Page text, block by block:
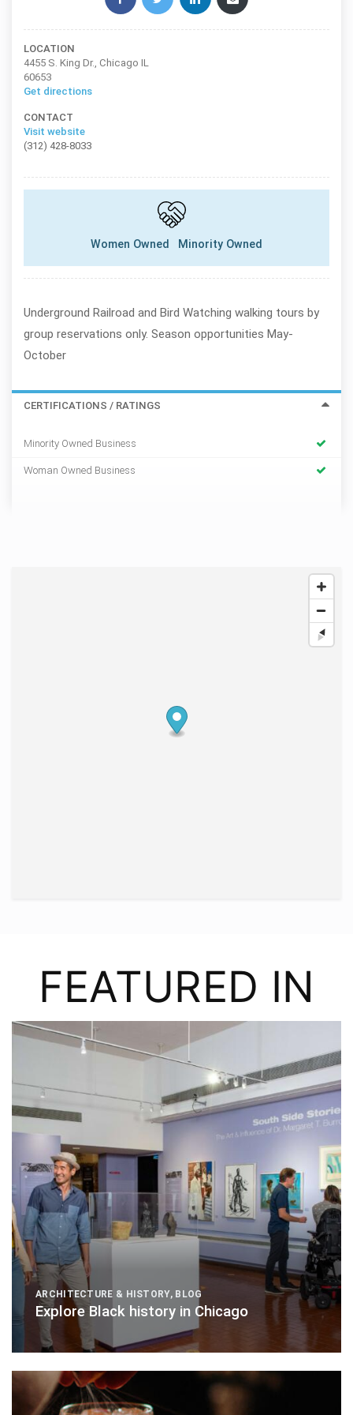
LOCATION
4455 S. King Dr., Chicago IL
60653
Get directions
CONTACT
Visit website
(312) 428-8033
Women Owned Minority Owned
Underground Railroad and Bird Watching walking tours by
group reservations only. Season opportunities May-
October
CERTIFICATIONS / RATINGS
Minority Owned Business
Woman Owned Business
FEATURED IN
ARCHITECTURE & HISTORY, BLOG
Explore Black history in Chicago